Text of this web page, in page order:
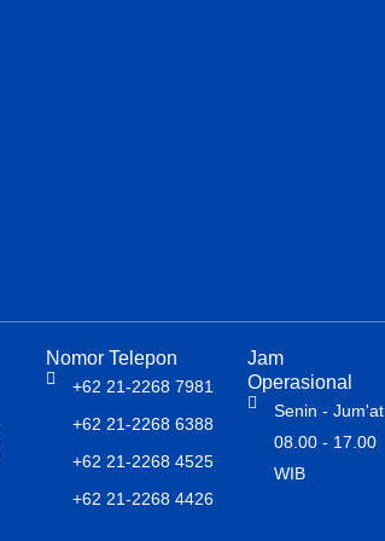
Nomor Telepon
+62 21-2268 7981
+62 21-2268 6388
+62 21-2268 4525
+62 21-2268 4426
Jam
Operasional
Senin - Jum'at
08.00 - 17.00
WIB